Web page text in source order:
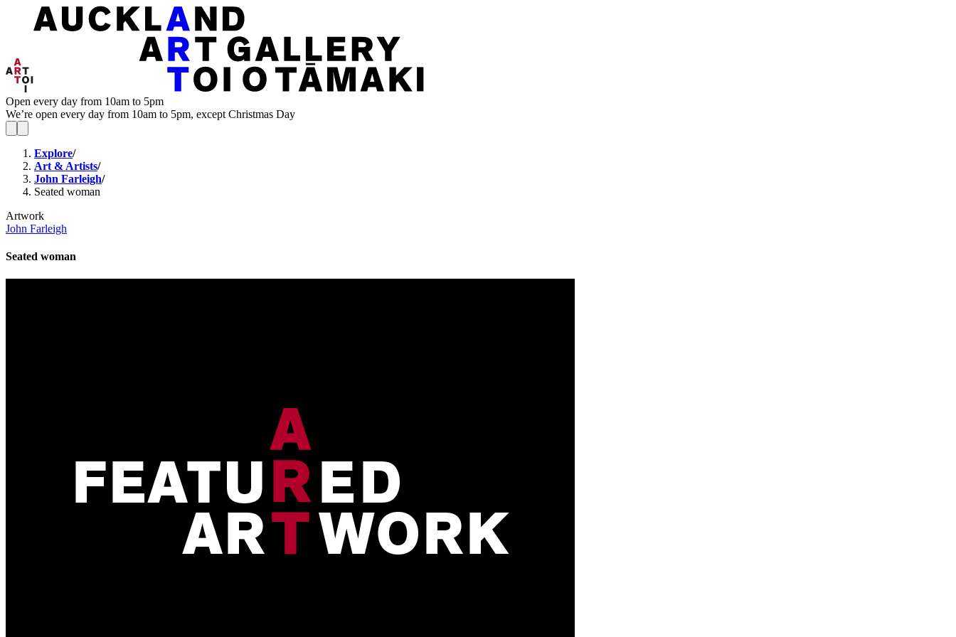
Open every day from 10am to 5pm
We’re open every day from 10am to 5pm, except Christmas Day
Explore/
Art & Artists/
John Farleigh/
Seated woman
Artwork
John Farleigh
Seated woman